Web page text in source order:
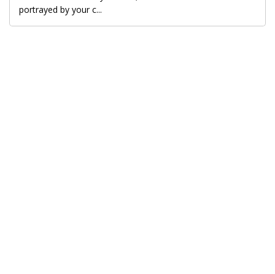
portrayed by your c...